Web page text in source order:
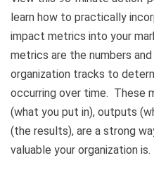
learn how to practically
impact metrics into your
metrics are the numbers
organization tracks to
occurring over time. These
(what you put in), outputs
(the results), are a strong
valuable your organization is.